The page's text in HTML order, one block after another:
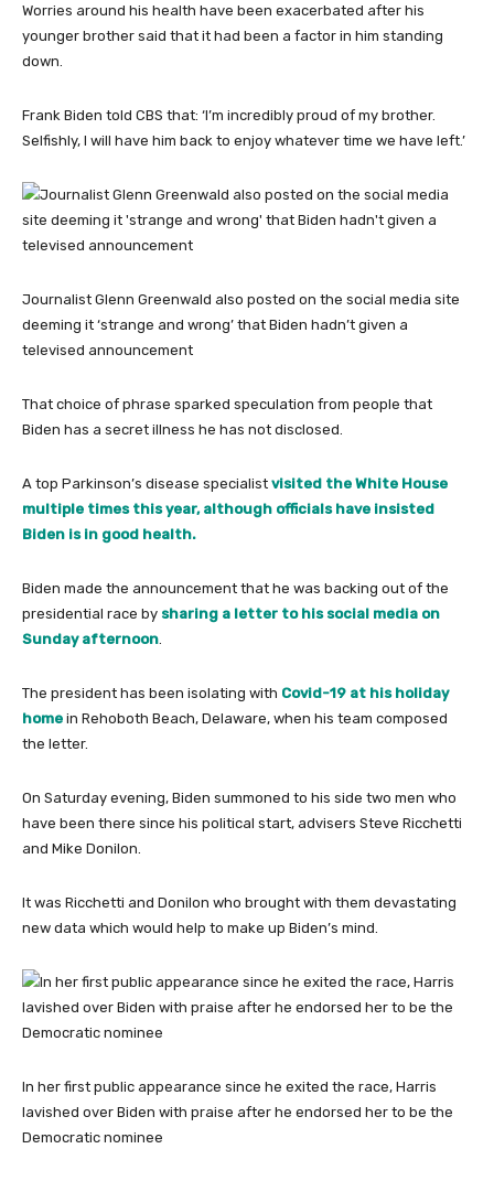
Worries around his health have been exacerbated after his
younger brother said that it had been a factor in him standing
down.
Frank Biden told CBS that: ‘I’m incredibly proud of my brother.
Selfishly, I will have him back to enjoy whatever time we have left.’
Journalist Glenn Greenwald also posted on the social media site
deeming it ‘strange and wrong’ that Biden hadn’t given a
televised announcement
That choice of phrase sparked speculation from people that
Biden has a secret illness he has not disclosed.
A top Parkinson’s disease specialist visited the White House
multiple times this year, although officials have insisted
Biden is in good health.
Biden made the announcement that he was backing out of the
presidential race by sharing a letter to his social media on
Sunday afternoon
The president has been isolating with Covid-19 at his holiday
home in Rehoboth Beach, Delaware, when his team composed
the letter.
On Saturday evening, Biden summoned to his side two men who
have been there since his political start, advisers Steve Ricchetti
and Mike Donilon.
It was Ricchetti and Donilon who brought with them devastating
new data which would help to make up Biden’s mind.
In her first public appearance since he exited the race, Harris
lavished over Biden with praise after he endorsed her to be the
Democratic nominee